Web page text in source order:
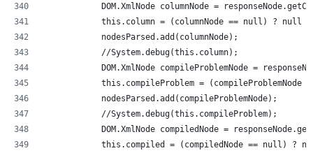
DOM.XmlNode columnNode =
this.column = (columnNode == null) ? null
            nodesParsed.add(columnNode);
            //System.debug(this.column);
DOM.XmlNode compileProblemNode =
this.compileProblem = (compileProblemNode
            nodesParsed.add(compileProblemNode);
//
DOM.XmlNode compiledNode =
this.compiled = (compiledNode == null) ?